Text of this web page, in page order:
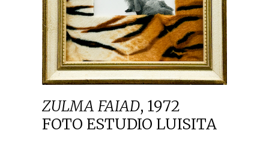
ZULMA FAIAD, 1972
FOTO ESTUDIO LUISITA